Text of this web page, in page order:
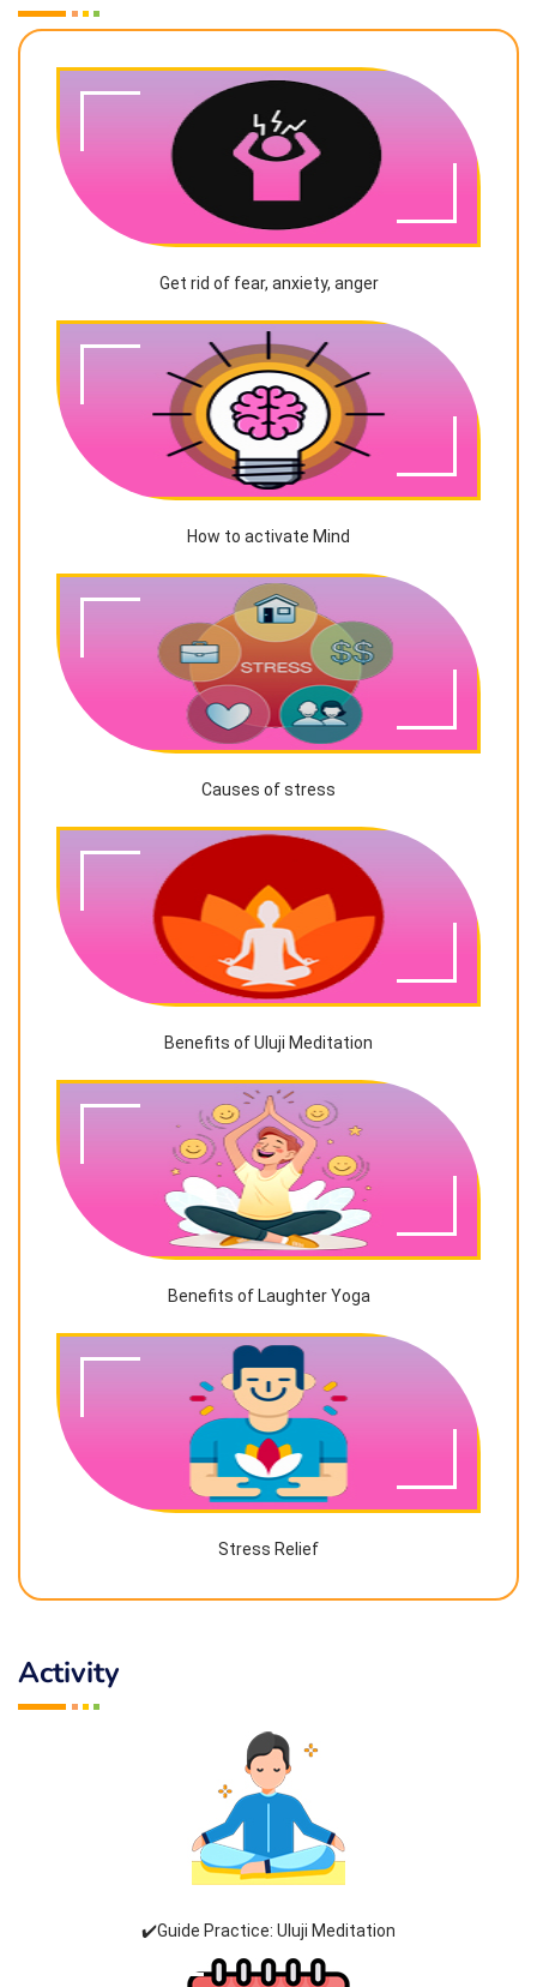
Get rid of fear, anxiety, anger
How to activate Mind
Causes of stress
Benefits of Uluji Meditation
Benefits of Laughter Yoga
Stress Relief
Activity
✔️Guide Practice: Uluji Meditation